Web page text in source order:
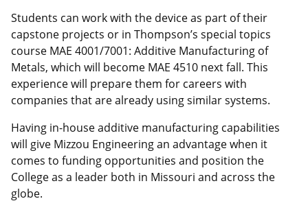
Students can work with the device as part of their
capstone projects or in Thompson’s special topics
course MAE 4001/7001: Additive Manufacturing of
Metals, which will become MAE 4510 next fall. This
experience will prepare them for careers with
companies that are already using similar systems.
Having in-house additive manufacturing capabilities
will give Mizzou Engineering an advantage when it
comes to funding opportunities and position the
College as a leader both in Missouri and across the
globe.